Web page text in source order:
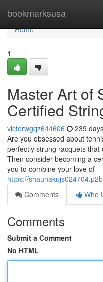
bookmarksusa
Home
Home
1
Master Art of
Certified
victorwgqz644606 239
Are you obsessed about
perfectly strung racquets
Then consider becoming a
you to combine your love of
https://
Comments
Who
Comments
Submit a Comment
No HTML